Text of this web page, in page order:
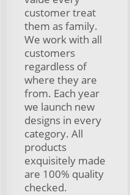
customer treat
them as family.
We work with all
customers
regardless of
where they are
from. Each year
we launch new
designs in every
category. All
products
exquisitely made
are 100% quality
checked.